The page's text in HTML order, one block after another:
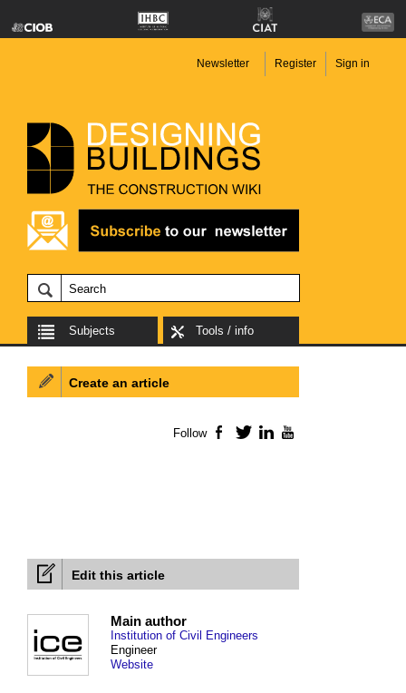
Newsletter Register Sign in
Subjects Tools / info
Edit this article
Main author
Institution of Civil Engineers
Engineer
Website
Create an article
Follow Facebook
TwitterLinkedIn